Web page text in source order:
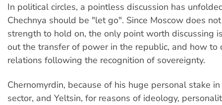
In political circles, a pointless discussion has
Chechnya should be "let go". Since Moscow does
strength to hold on, the only point worth discussing
out the transfer of power in the republic, and how to
relations following the recognition of sovereignty.
Chernomyrdin, because of his huge personal stake
sector, and Yeltsin, for reasons of ideology,